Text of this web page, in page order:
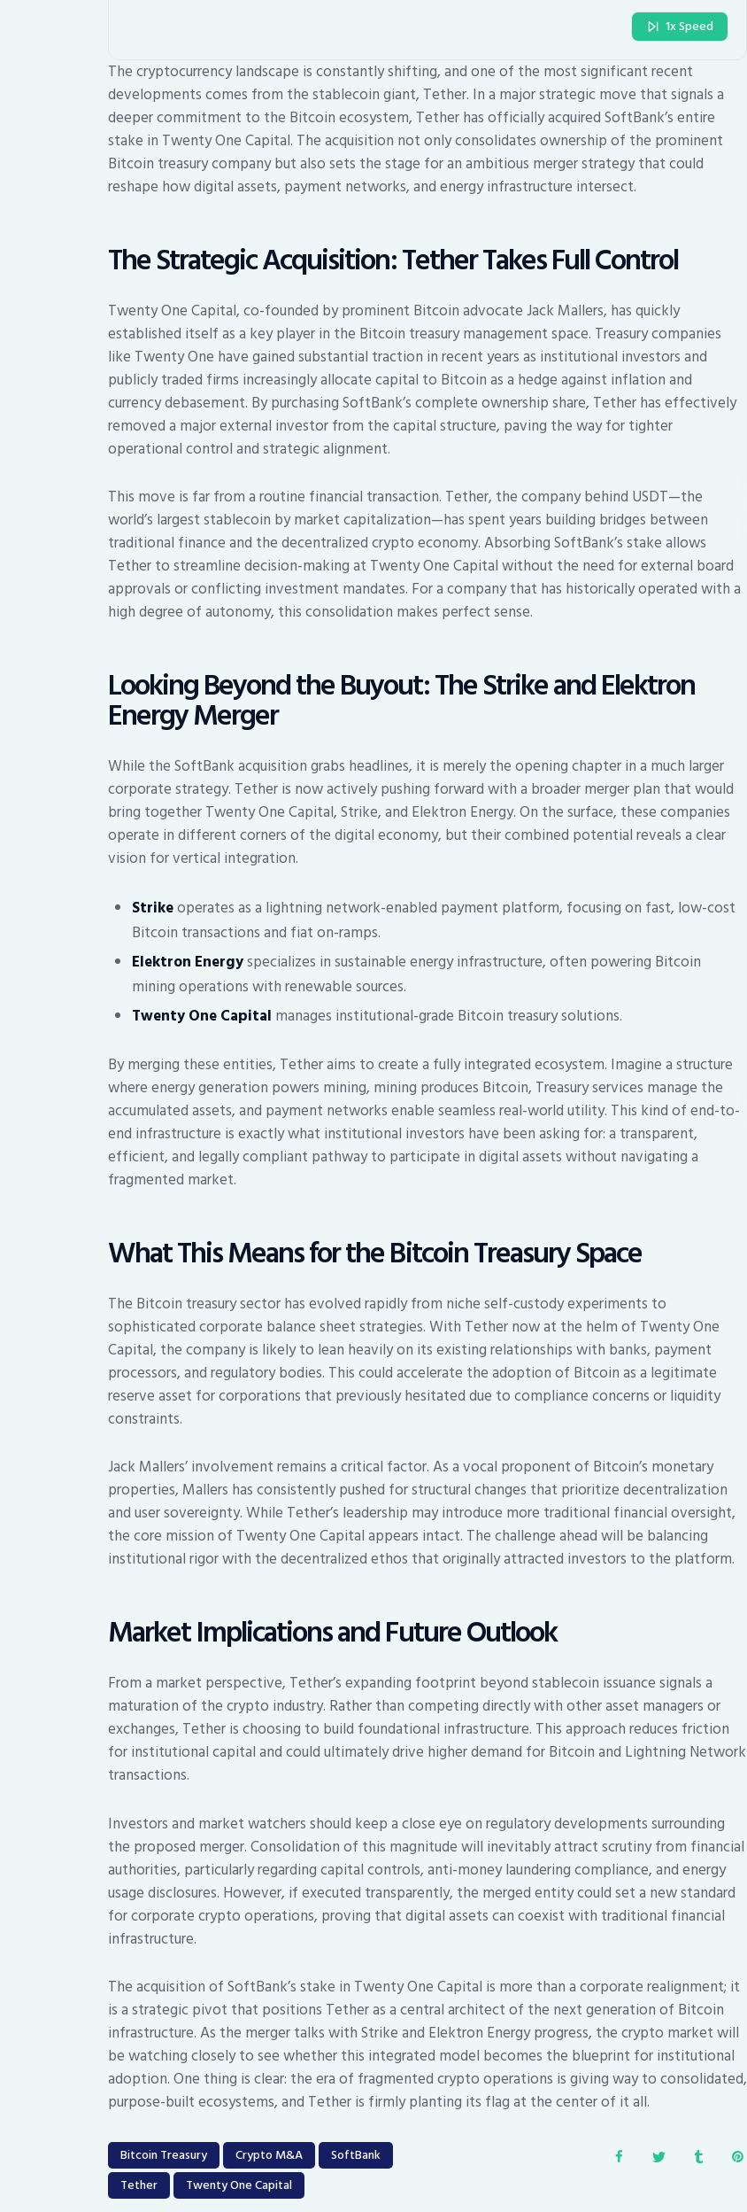
1x Speed
The cryptocurrency landscape is constantly shifting, and one of the most significant recent
developments comes from the stablecoin giant, Tether. In a major strategic move that signals a
deeper commitment to the Bitcoin ecosystem, Tether has officially acquired SoftBank’s entire
stake in Twenty One Capital. The acquisition not only consolidates ownership of the prominent
Bitcoin treasury company but also sets the stage for an ambitious merger strategy that could
reshape how digital assets, payment networks, and energy infrastructure intersect.
The Strategic Acquisition: Tether Takes Full Control
Twenty One Capital, co-founded by prominent Bitcoin advocate Jack Mallers, has quickly
established itself as a key player in the Bitcoin treasury management space. Treasury companies
like Twenty One have gained substantial traction in recent years as institutional investors and
publicly traded firms increasingly allocate capital to Bitcoin as a hedge against inflation and
currency debasement. By purchasing SoftBank’s complete ownership share, Tether has effectively
removed a major external investor from the capital structure, paving the way for tighter
operational control and strategic alignment.
This move is far from a routine financial transaction. Tether, the company behind USDT—the
world’s largest stablecoin by market capitalization—has spent years building bridges between
traditional finance and the decentralized crypto economy. Absorbing SoftBank’s stake allows
Tether to streamline decision-making at Twenty One Capital without the need for external board
approvals or conflicting investment mandates. For a company that has historically operated with a
high degree of autonomy, this consolidation makes perfect sense.
Looking Beyond the Buyout: The Strike and Elektron
Energy Merger
While the SoftBank acquisition grabs headlines, it is merely the opening chapter in a much larger
corporate strategy. Tether is now actively pushing forward with a broader merger plan that would
bring together Twenty One Capital, Strike, and Elektron Energy. On the surface, these companies
operate in different corners of the digital economy, but their combined potential reveals a clear
vision for vertical integration.
Strikeoperates as a lightning network-enabled payment platform, focusing on fast, low-cost
Bitcoin transactions and fiat on-ramps.
Elektron Energyspecializes in sustainable energy infrastructure, often powering Bitcoin
mining operations with renewable sources.
Twenty One Capital manages institutional-grade Bitcoin treasury solutions.
By merging these entities, Tether aims to create a fully integrated ecosystem. Imagine a structure
where energy generation powers mining, mining produces Bitcoin, Treasury services manage the
accumulated assets, and payment networks enable seamless real-world utility. This kind of end-to-
end infrastructure is exactly what institutional investors have been asking for: a transparent,
efficient, and legally compliant pathway to participate in digital assets without navigating a
fragmented market.
What This Means for the Bitcoin Treasury Space
The Bitcoin treasury sector has evolved rapidly from niche self-custody experiments to
sophisticated corporate balance sheet strategies. With Tether now at the helm of Twenty One
Capital, the company is likely to lean heavily on its existing relationships with banks, payment
processors, and regulatory bodies. This could accelerate the adoption of Bitcoin as a legitimate
reserve asset for corporations that previously hesitated due to compliance concerns or liquidity
constraints.
Jack Mallers’ involvement remains a critical factor. As a vocal proponent of Bitcoin’s monetary
properties, Mallers has consistently pushed for structural changes that prioritize decentralization
and user sovereignty. While Tether’s leadership may introduce more traditional financial oversight,
the core mission of Twenty One Capital appears intact. The challenge ahead will be balancing
institutional rigor with the decentralized ethos that originally attracted investors to the platform.
Market Implications and Future Outlook
From a market perspective, Tether’s expanding footprint beyond stablecoin issuance signals a
maturation of the crypto industry. Rather than competing directly with other asset managers or
exchanges, Tether is choosing to build foundational infrastructure. This approach reduces friction
for institutional capital and could ultimately drive higher demand for Bitcoin and Lightning Network
transactions.
Investors and market watchers should keep a close eye on regulatory developments surrounding
the proposed merger. Consolidation of this magnitude will inevitably attract scrutiny from financial
authorities, particularly regarding capital controls, anti-money laundering compliance, and energy
usage disclosures. However, if executed transparently, the merged entity could set a new standard
for corporate crypto operations, proving that digital assets can coexist with traditional financial
infrastructure.
The acquisition of SoftBank’s stake in Twenty One Capital is more than a corporate realignment; it
is a strategic pivot that positions Tether as a central architect of the next generation of Bitcoin
infrastructure. As the merger talks with Strike and Elektron Energy progress, the crypto market will
be watching closely to see whether this integrated model becomes the blueprint for institutional
adoption. One thing is clear: the era of fragmented crypto operations is giving way to consolidated,
purpose-built ecosystems, and Tether is firmly planting its flag at the center of it all.
Bitcoin Treasury Crypto M&A
SoftBank
Tether
Twenty One Capital